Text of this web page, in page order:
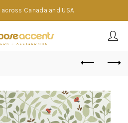
Canada and USA